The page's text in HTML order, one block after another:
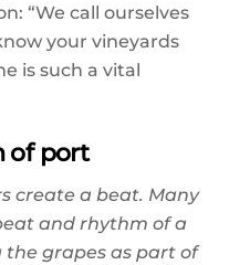
“We call ourselves
your vineyards
is such a vital
of port
create a beat. Many
and rhythm of a
grapes as part of